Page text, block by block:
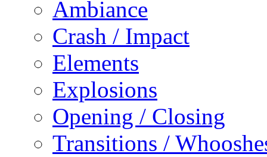
Ambiance
Crash / Impact
Elements
Explosions
Opening / Closing
Transitions /